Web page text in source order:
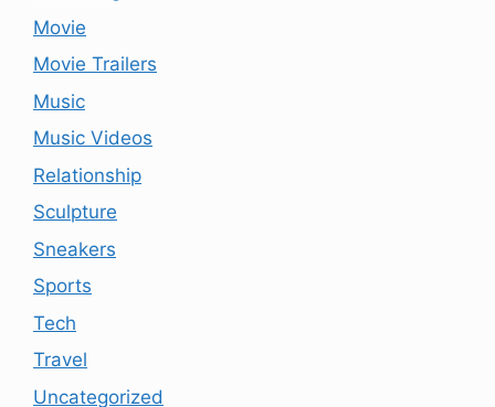
Movie
Movie Trailers
Music
Music Videos
Relationship
Sculpture
Sneakers
Sports
Tech
Travel
Uncategorized